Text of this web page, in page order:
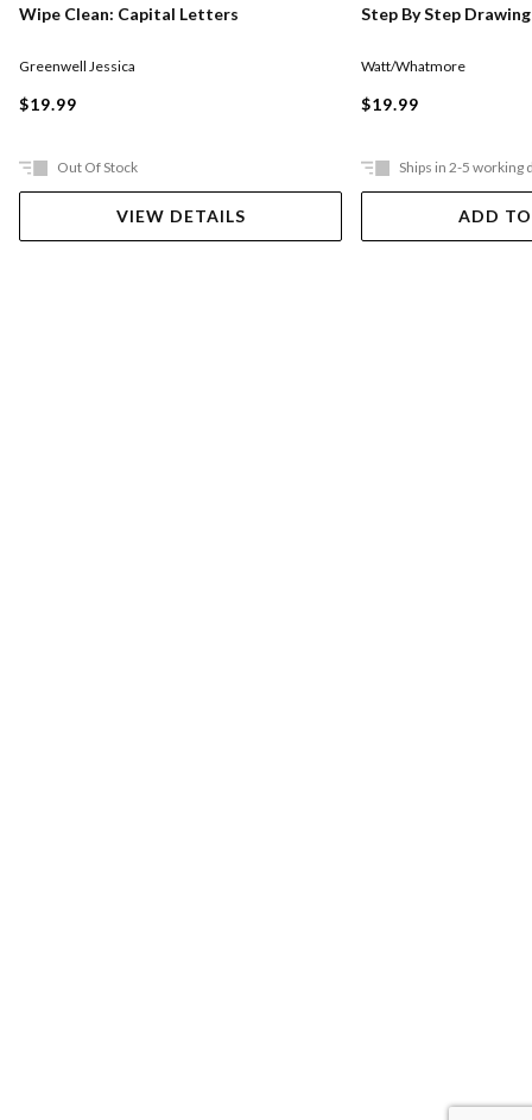
Wipe Clean: Capital Letters
Greenwell Jessica
$19.99
Out Of Stock
VIEW DETAILS
Step By Step
Watt/Whatmore
$19.99
Ships in 2-5 working
ADD